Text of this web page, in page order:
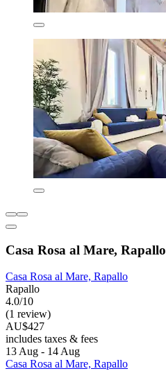
Casa Rosa al Mare, Rapallo
Casa Rosa al Mare, Rapallo
Rapallo
4.0/10
(1 review)
AU$427
includes taxes & fees
13 Aug - 14 Aug
Casa Rosa al Mare, Rapallo